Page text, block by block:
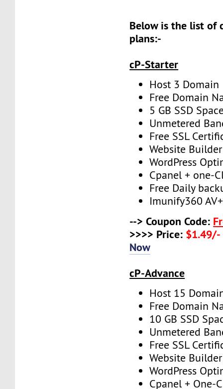
Below is the list of
plans:-
cP-Starter
Host 3 Domain
Free Domain
5 GB SSD
Unmetered
Free SSL
Website Builder
WordPress
Cpanel + one-
Free Daily
Imunify360 AV+
--> Coupon Code:
>>>> Price: $1.49/-
Now
cP-Advance
Host 15
Free Domain
10 GB SSD
Unmetered
Free SSL
Website Builder
WordPress
Cpanel + One-